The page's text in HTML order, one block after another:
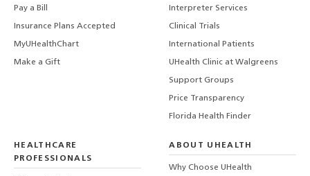
Pay a Bill
Insurance Plans Accepted
MyUHealthChart
Make a Gift
Interpreter Services
Clinical Trials
International Patients
UHealth Clinic at Walgreens
Support Groups
Price Transparency
Florida Health Finder
HEALTHCARE
PROFESSIONALS
ABOUT UHEALTH
Why Choose UHealth